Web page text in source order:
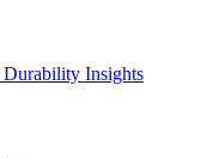
Durability Insights